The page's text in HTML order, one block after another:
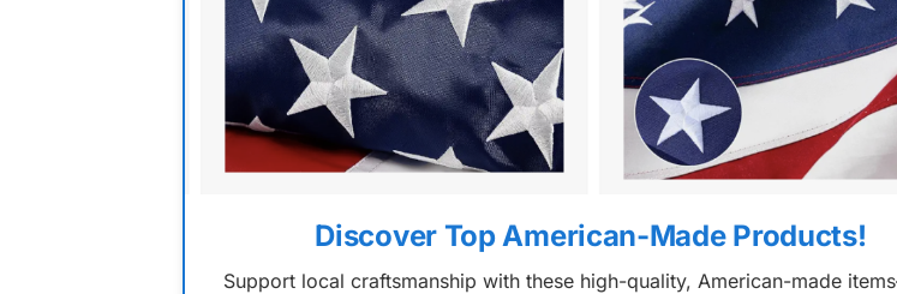
Discover Top American-Made Products!
Support local craftsmanship with these high-quality, American-made